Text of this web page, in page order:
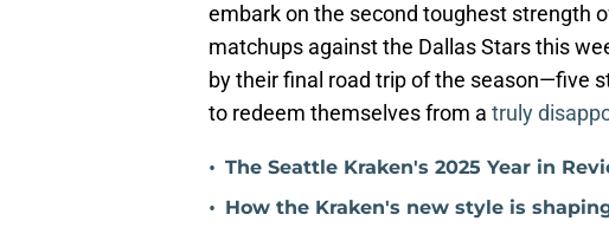
embark on the second toughest strength
matchups against the Dallas Stars this
by their final road trip of the season—five
to redeem themselves from a truly
• The Seattle Kraken's 2025 Year in
• How the Kraken's new style is